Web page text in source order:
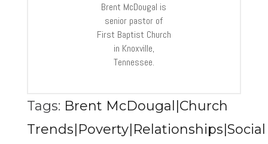
Brent McDougal is
senior pastor of
First Baptist Church
in Knoxville,
Tennessee.
Tags: Brent McDougal|Church
Trends|Poverty|Relationships|Social